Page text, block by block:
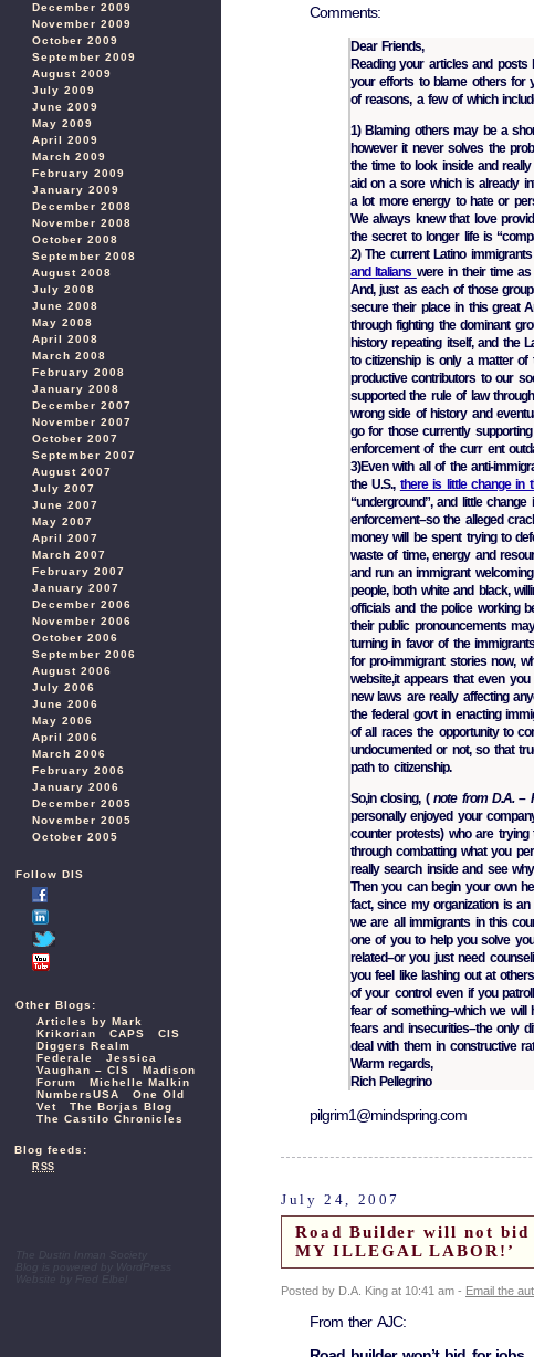
December 2009
November 2009
October 2009
September 2009
August 2009
July 2009
June 2009
May 2009
April 2009
March 2009
February 2009
January 2009
December 2008
November 2008
October 2008
September 2008
August 2008
July 2008
June 2008
May 2008
April 2008
March 2008
February 2008
January 2008
December 2007
November 2007
October 2007
September 2007
August 2007
July 2007
June 2007
May 2007
April 2007
March 2007
February 2007
January 2007
December 2006
November 2006
October 2006
September 2006
August 2006
July 2006
June 2006
May 2006
April 2006
March 2006
February 2006
January 2006
December 2005
November 2005
October 2005
Follow DIS
Other Blogs:
Articles by Mark
Krikorian
CAPS
CIS
Diggers Realm
Federale
Jessica
Vaughan – CIS
Madison
Forum
Michelle Malkin
NumbersUSA
One Old
Vet
The Borjas Blog
The Castilo Chronicles
Blog feeds:
RSS
The Dustin Inman Society
WordPress
Website by
Comments:
Dear Friends,
Reading your articles and
your efforts to blame others for
of reasons, a few of which
1) Blaming others may be a
however it never solves the
the time to look inside and
aid on a sore which is already
a lot more energy to hate or
We always knew that love
the secret to longer life is
2) The current Latino
and Italians were in their time
And, just as each of those
secure their place in this great
through fighting the dominant
history repeating itself, and the
to citizenship is only a matter of
productive contributors to our
supported the rule of law
wrong side of history and
go for those currently
enforcement of the curr ent
3)Even with all of the anti-
the U.S., there is little change in
“underground”, and little
enforcement–so the alleged
money will be spent trying to
waste of time, energy and
and run an immigrant
people, both white and black,
officials and the police working
their public pronouncements
turning in favor of the
for pro-immigrant stories now,
website,it appears that even
new laws are really affecting
the federal govt in enacting
of all races the opportunity to
undocumented or not, so that
path to citizenship.
So,in closing, (note from D.A. –
personally enjoyed your
counter protests) who are trying
through combatting what you
really search inside and see
Then you can begin your own
fact, since my organization is an
we are all immigrants in this
one of you to help you solve
related–or you just need
you feel like lashing out at
of your control even if you
fear of something–which we will
fears and insecurities–the only
deal with them in constructive
Warm regards,
Rich Pellegrino
pilgrim1@mindspring.com
July 24, 2007
Road Builder will not bid
MY ILLEGAL LABOR!’
Posted by D.A. King at 10:41 am - Email the
From ther AJC: